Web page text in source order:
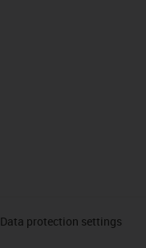
Data protection settings